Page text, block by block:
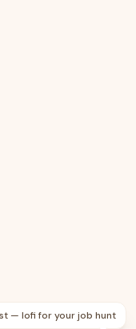
— lofi for your job hunt